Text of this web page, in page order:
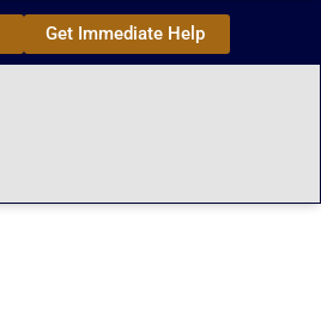
Get Immediate Help